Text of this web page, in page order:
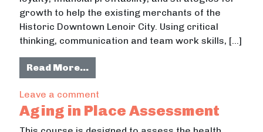
growth to help the existing merchants of the
Historic Downtown Lenoir City. Using critical
thinking, communication and team work skills, […]
Read More…from Downtown Merchandising
Leave a comment
Aging in Place Assessment